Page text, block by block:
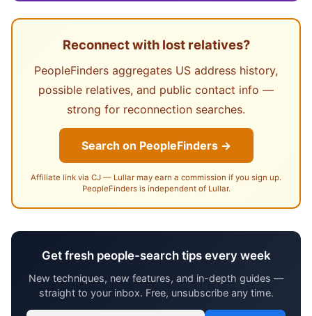
Reconnect with lost relatives?
PeopleFinders aggregates US address history,
possible relatives, and public contact info —
strong for reconnection searches.
Search on PeopleFinders →
Affiliate link via CJ — Lullar may earn a commission if you sign up.
PeopleFinders is independent of Lullar.
Get fresh people-search tips every week
New techniques, new features, and in-depth guides —
straight to your inbox. Free, unsubscribe any time.